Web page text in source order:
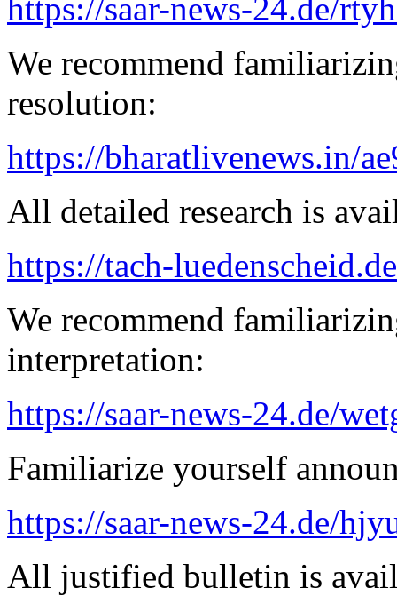
https://saar-news-24.de/
We recommend
resolution:
https://bharatlivenews.in/
All detailed research is
https://tach-
We recommend
interpretation:
https://saar-news-24.de/
Familiarize yourself
https://saar-news-24.de/
All justified bulletin is